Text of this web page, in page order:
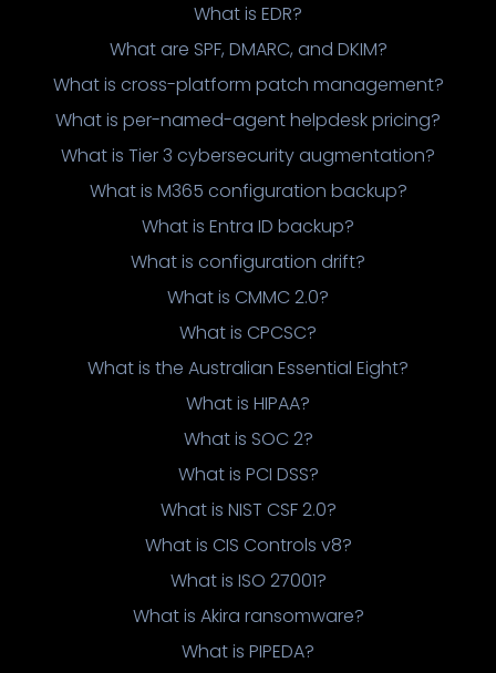
What is EDR?
What are SPF, DMARC, and DKIM?
What is cross-platform patch management?
What is per-named-agent helpdesk pricing?
What is Tier 3 cybersecurity augmentation?
What is M365 configuration backup?
What is Entra ID backup?
What is configuration drift?
What is CMMC 2.0?
What is CPCSC?
What is the Australian Essential Eight?
What is HIPAA?
What is SOC 2?
What is PCI DSS?
What is NIST CSF 2.0?
What is CIS Controls v8?
What is ISO 27001?
What is Akira ransomware?
What is PIPEDA?